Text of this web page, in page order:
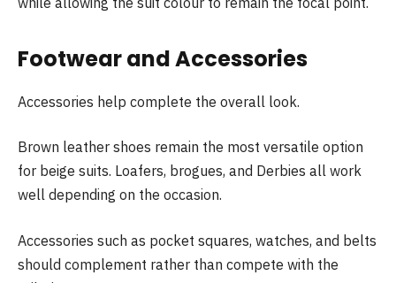
Footwear and Accessories
Accessories help complete the overall look.
Brown leather shoes remain the most versatile option
for beige suits. Loafers, brogues, and Derbies all work
well depending on the occasion.
Accessories such as pocket squares, watches, and belts
should complement rather than compete with the